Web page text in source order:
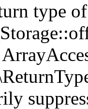
type of